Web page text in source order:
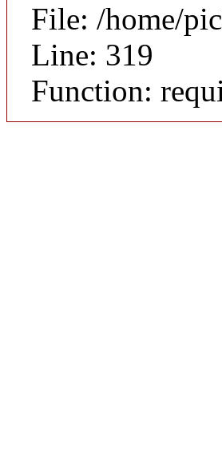
File: /home/
Line: 319
Function: